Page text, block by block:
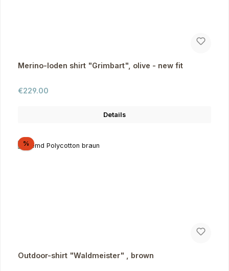
Merino-loden shirt "Grimbart", olive - new fit
Regular price:
€229.00
Details
%Discount
Outdoor-shirt "Waldmeister" , brown